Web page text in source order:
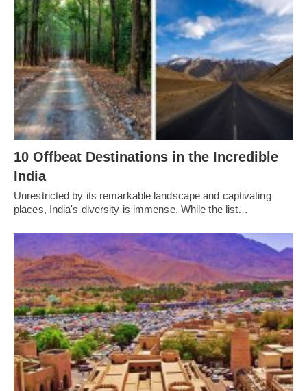
10 Offbeat Destinations in the Incredible
India
Unrestricted by its remarkable landscape and captivating
places, India's diversity is immense. While the list…